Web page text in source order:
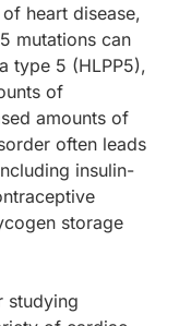
heart disease,
mutations can
type 5 (HLPP5),
of
amounts of
often leads
insulin-
storage
studying